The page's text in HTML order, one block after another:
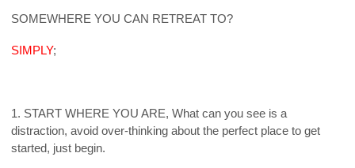
SOMEWHERE YOU CAN RETREAT TO?
SIMPLY;
1. START WHERE YOU ARE, What can you see is a
distraction, avoid over-thinking about the perfect place to get
started, just begin.